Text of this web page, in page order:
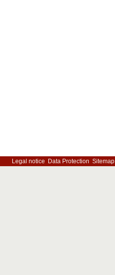
Legal notice Data Protection Sitemap